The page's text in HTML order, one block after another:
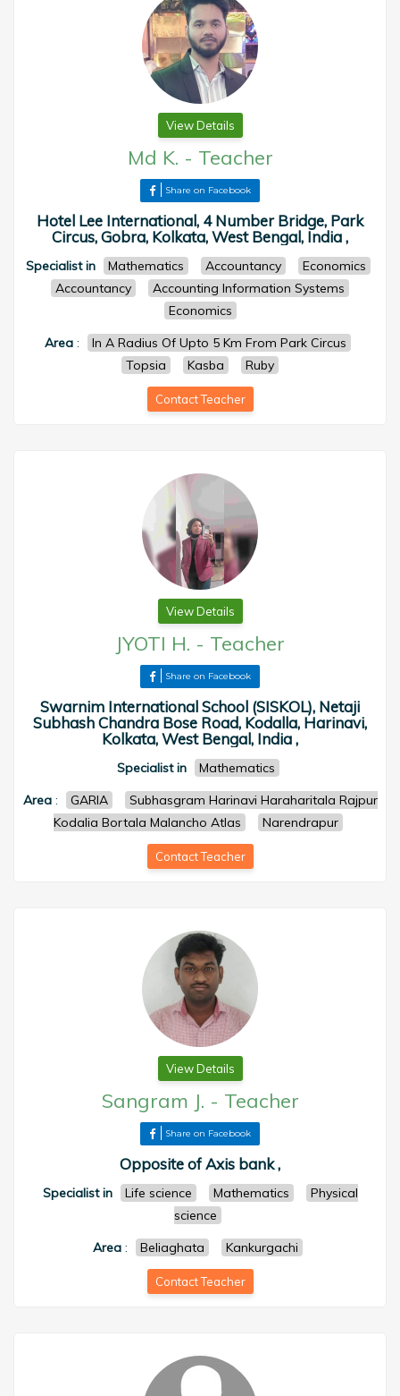
View Details
Md K. - Teacher
Share on Facebook
Hotel Lee International, 4 Number Bridge, Park
Circus, Gobra, Kolkata, West Bengal, India ,
Specialist in Mathematics Accountancy
Economics
Accountancy
Accounting Information Systems
Economics
Area :
In A Radius Of Upto 5 Km From Park Circus
Topsia
Kasba Ruby
Contact Teacher
View Details
JYOTI H. - Teacher
Share on Facebook
Swarnim International School (SISKOL), Netaji
Subhash Chandra Bose Road, Kodalla, Harinavi,
Kolkata, West Bengal, India ,
Specialist in
Mathematics
Area: GARIA
Subhasgram Harinavi Haraharitala Rajpur
Kodalia Bortala Malancho Atlas
Narendrapur
Contact Teacher
View Details
Sangram J. - Teacher
Share on Facebook
Opposite of Axis bank ,
Specialist in Life science Mathematics
Physical
science
Area : Beliaghata Kankurgachi
Contact Teacher